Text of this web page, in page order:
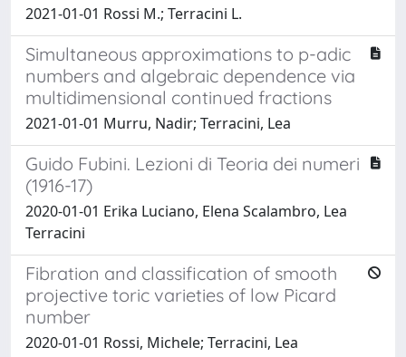
2021-01-01 Rossi M.; Terracini L.
Simultaneous approximations to p-adic
numbers and algebraic dependence via
multidimensional continued fractions
2021-01-01 Murru, Nadir; Terracini, Lea
Guido Fubini. Lezioni di Teoria dei numeri
(1916-17)
2020-01-01 Erika Luciano, Elena Scalambro, Lea
Terracini
Fibration and classification of smooth
projective toric varieties of low Picard
number
2020-01-01 Rossi, Michele; Terracini, Lea